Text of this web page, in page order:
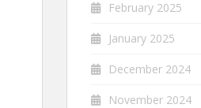
February 2025
January 2025
December 2024
November 2024